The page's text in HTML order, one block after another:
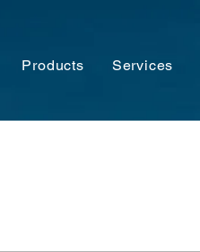
Products Services